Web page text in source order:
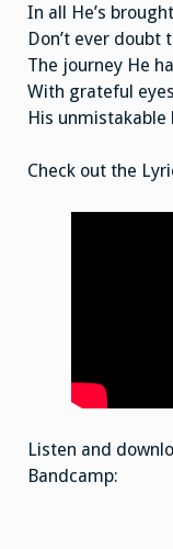
In all He’s
Don’t ever doubt
The journey He
With grateful
His unmistakable
Check out the
Listen and
Bandcamp: